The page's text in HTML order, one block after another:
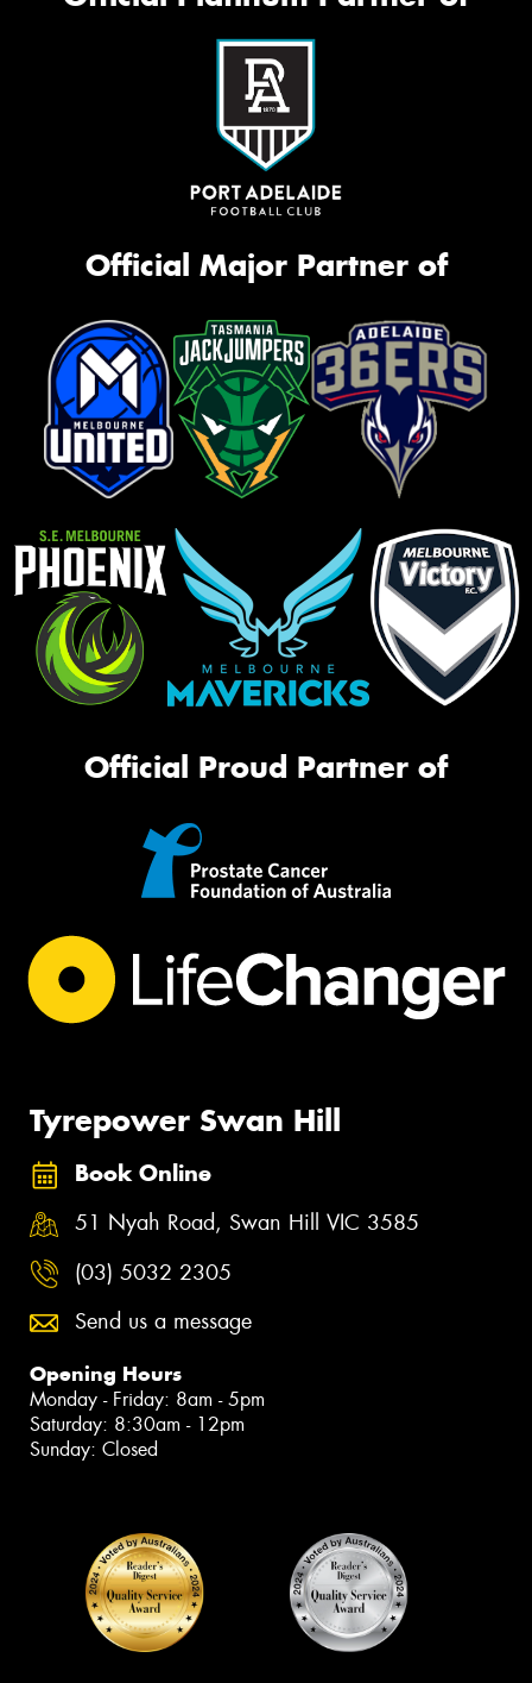
Official Major Partner of
Official Proud Partner of
Tyrepower Swan Hill
Book Online
51 Nyah Road, Swan Hill VIC 3585
(03) 5032 2305
Send us a message
Opening Hours
Monday - Friday: 8am - 5pm
Saturday: 8:30am - 12pm
Sunday: Closed